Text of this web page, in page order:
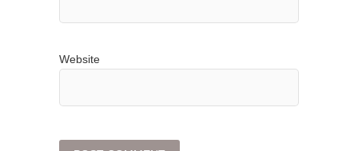
Website